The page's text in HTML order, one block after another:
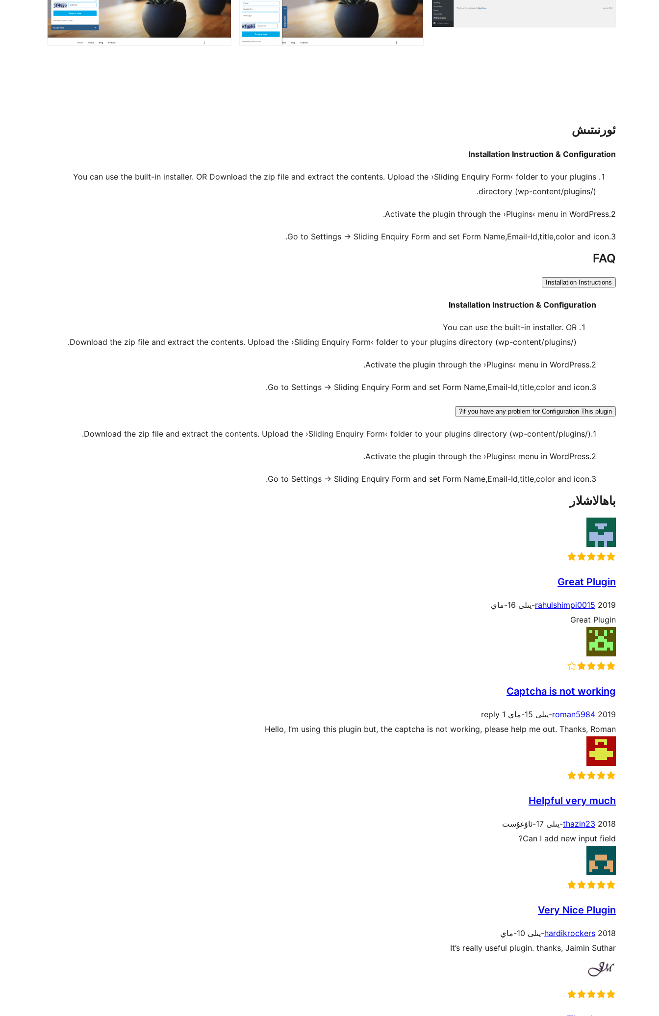
ئورنىتىش
Installation Instruction & Configuration
You can use the built-in installer. OR Download the zip file and extract the contents. Upload the ›Sliding Enquiry Form‹ folder to your plugins
directory (wp-content/plugins/).
2.Activate the plugin through the ›Plugins‹ menu in WordPress.
3.Go to Settings -> Sliding Enquiry Form and set Form Name,Email-Id,title,color and icon.
FAQ
Installation Instructions
Installation Instruction & Configuration
You can use the built-in installer. OR
Download the zip file and extract the contents. Upload the ›Sliding Enquiry Form‹ folder to your plugins directory (wp-content/plugins/).
2.Activate the plugin through the ›Plugins‹ menu in WordPress.
3.Go to Settings -> Sliding Enquiry Form and set Form Name,Email-Id,title,color and icon.
if you have any problem for Configuration This plugin?
1.Download the zip file and extract the contents. Upload the ›Sliding Enquiry Form‹ folder to your plugins directory (wp-content/plugins/).
2.Activate the plugin through the ›Plugins‹ menu in WordPress.
3.Go to Settings -> Sliding Enquiry Form and set Form Name,Email-Id,title,color and icon.
باھالاشلار
Great Plugin
rahulshimpi0015 2019-يىلى 16-ماي
Great Plugin
Captcha is not working
roman5984 2019-يىلى 15-ماي
1 reply
Hello, I’m using this plugin but, the captcha is not working, please help me out. Thanks, Roman
Helpful very much
thazin23 2018-يىلى 17-ئاۋغۇست
Can I add new input field?
Very Nice Plugin
hardikrockers 2018-يىلى 10-ماي
It’s really useful plugin. thanks, Jaimin Suthar